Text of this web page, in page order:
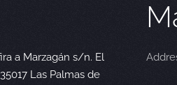
a Marzagán s/n. El
Las Palmas de